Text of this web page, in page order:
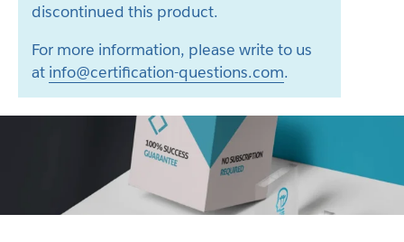
discontinued this product.
For more information, please write to us
at info@certification-questions.com.